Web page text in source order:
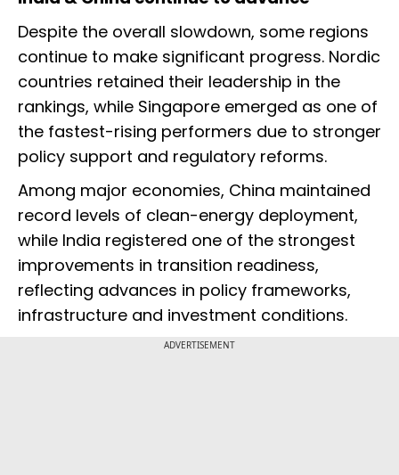
Despite the overall slowdown, some regions
continue to make significant progress. Nordic
countries retained their leadership in the
rankings, while Singapore emerged as one of
the fastest-rising performers due to stronger
policy support and regulatory reforms.
Among major economies, China maintained
record levels of clean-energy deployment,
while India registered one of the strongest
improvements in transition readiness,
reflecting advances in policy frameworks,
infrastructure and investment conditions.
ADVERTISEMENT